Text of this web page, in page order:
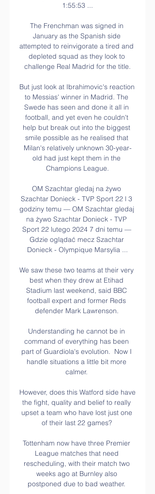
1:55:53 ...
The Frenchman was signed in
January as the Spanish side
attempted to reinvigorate a tired and
depleted squad as they look to
challenge Real Madrid for the title.
But just look at Ibrahimovic's reaction
to Messias' winner in Madrid. The
Swede has seen and done it all in
football, and yet even he couldn't
help but break out into the biggest
smile possible as he realised that
Milan's relatively unknown 30-year-
old had just kept them in the
Champions League.
OM Szachtar gledaj na żywo
Szachtar Donieck - TVP Sport 22 l 3
godziny temu — OM Szachtar gledaj
na żywo Szachtar Donieck - TVP
Sport 22 lutego 2024 7 dni temu —
Gdzie oglądać mecz Szachtar
Donieck - Olympique Marsylia ...
We saw these two teams at their very
best when they drew at Etihad
Stadium last weekend, said BBC
football expert and former Reds
defender Mark Lawrenson.
Understanding he cannot be in
command of everything has been
part of Guardiola's evolution.  Now I
handle situations a little bit more
calmer.
However, does this Watford side have
the fight, quality and belief to really
upset a team who have lost just one
of their last 22 games?
Tottenham now have three Premier
League matches that need
rescheduling, with their match two
weeks ago at Burnley also
postponed due to bad weather.